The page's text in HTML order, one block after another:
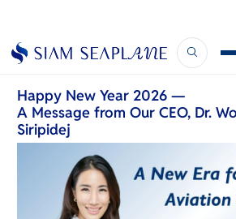
Bangkok Hua Hin Scenic
CEO’s New Year Message
January 1, 2026
Happy New Year 2026 —
A Message from Our CEO, Dr.
Siripidej